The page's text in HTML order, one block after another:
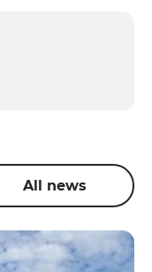
All news